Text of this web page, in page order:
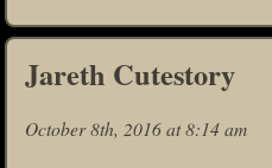
Jareth Cutestory
October 8th, 2016 at 8:14 am